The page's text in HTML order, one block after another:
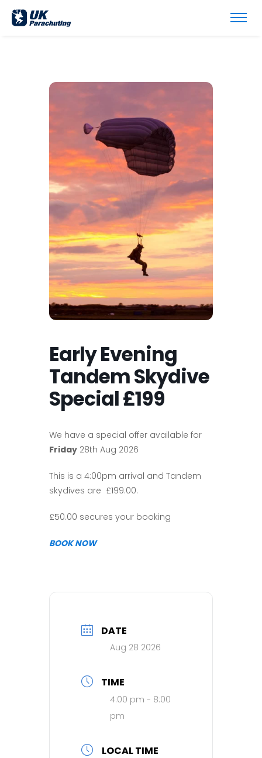
Early Evening
Tandem Skydive
Special £199
We have a special offer available for
Friday 28th Aug 2026
This is a 4:00pm arrival and Tandem
skydives are £199.00.
£50.00 secures your booking
BOOK NOW
DATE
Aug 28 2026
TIME
4:00 pm - 8:00
pm
LOCAL TIME